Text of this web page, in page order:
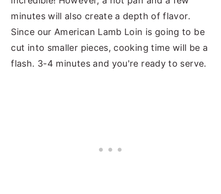
minutes will also create a depth of flavor.
Since our American Lamb Loin is going to be
cut into smaller pieces, cooking time will be a
flash. 3-4 minutes and you're ready to serve.